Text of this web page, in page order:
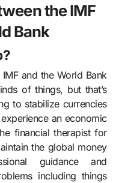
the IMF
Bank
and the World Bank
of things, but that’s
to stabilize currencies
an economic
financial therapist for
the global money
guidance and
including things